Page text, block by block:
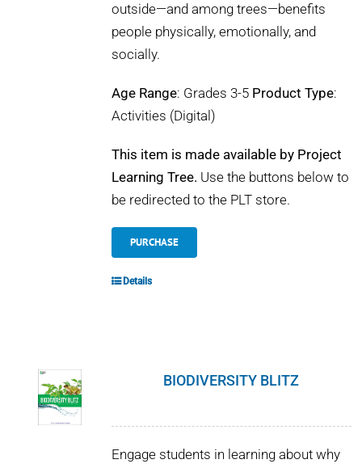
outside—and among trees—benefits
people physically, emotionally, and
socially.
Age Range: Grades 3-5 Product Type:
Activities (Digital)
This item is made available by Project
Learning Tree. Use the buttons below to
be redirected to the PLT store.
PURCHASE
Details
BIODIVERSITY BLITZ
Engage students in learning about why